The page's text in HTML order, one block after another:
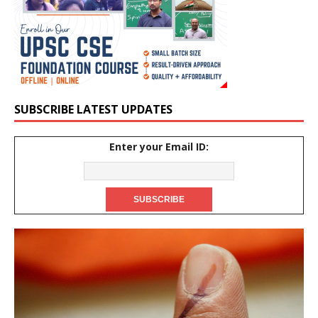
SUBSCRIBE LATEST UPDATES
Enter your Email ID: